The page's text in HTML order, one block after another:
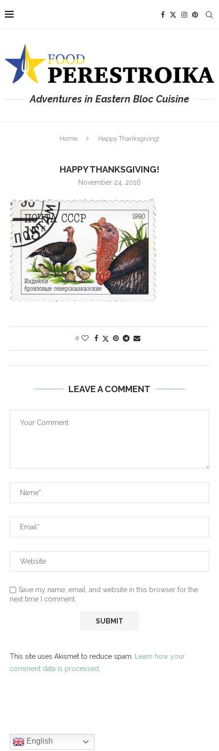
Adventures in Eastern Bloc Cuisine
Home Happy Thanksgiving!
HAPPY THANKSGIVING!
November 24, 2016
0
LEAVE A COMMENT
Save my name, email, and website in this browser for the
next time I comment.
This site uses Akismet to reduce spam. Learn how your
comment data is processed.
English